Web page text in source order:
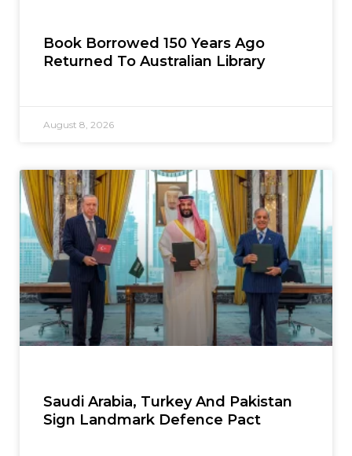
Book Borrowed 150 Years Ago
Returned To Australian Library
August 8, 2026
Saudi Arabia, Turkey And Pakistan
Sign Landmark Defence Pact